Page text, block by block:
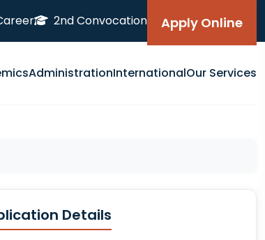
2nd Convocation Apply Online
AdministrationInternationalOur Services
Details